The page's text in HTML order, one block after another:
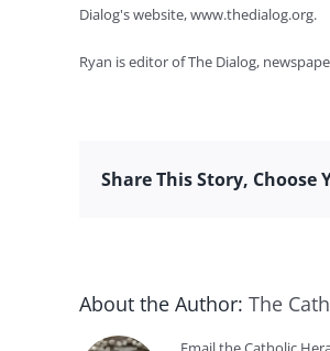
Dialog's website, www.thedialog.org.
Ryan is editor of The Dialog,
Share This Story, Choose
About the Author: The